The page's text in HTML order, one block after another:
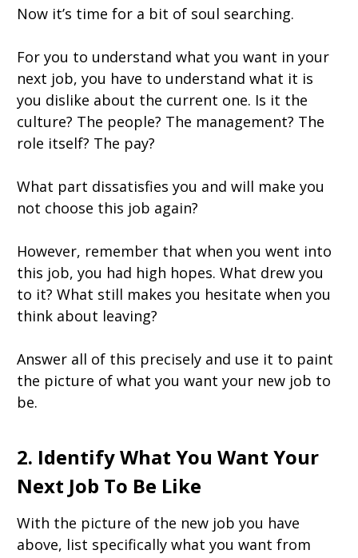
Now it’s time for a bit of soul searching.
For you to understand what you want in your
next job, you have to understand what it is
you dislike about the current one. Is it the
culture? The people? The management? The
role itself? The pay?
What part dissatisfies you and will make you
not choose this job again?
However, remember that when you went into
this job, you had high hopes. What drew you
to it? What still makes you hesitate when you
think about leaving?
Answer all of this precisely and use it to paint
the picture of what you want your new job to
be.
2. Identify What You Want Your
Next Job To Be Like
With the picture of the new job you have
above, list specifically what you want from